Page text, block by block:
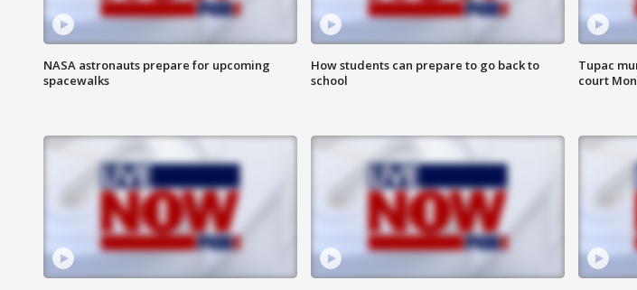
NASA astronauts prepare for upcoming
spacewalks
How students can prepare to go back to
school
Tupac
court